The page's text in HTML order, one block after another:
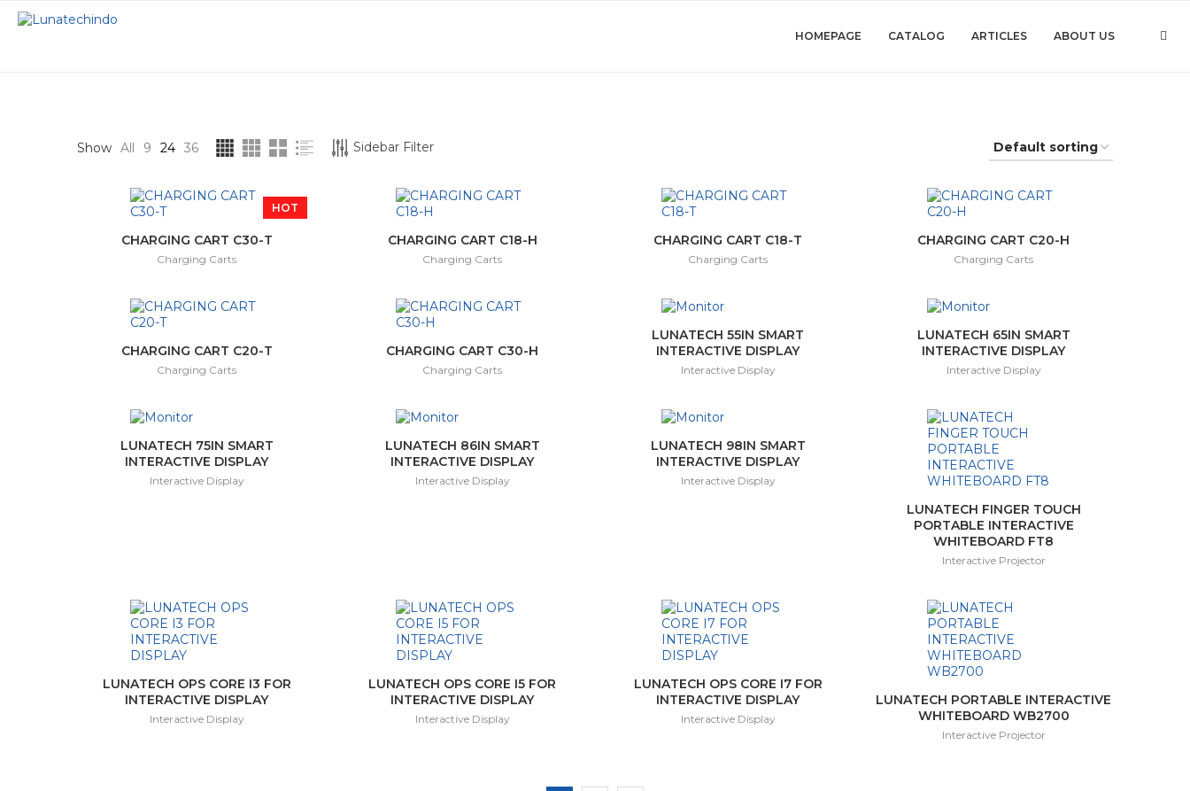
HOMEPAGE CATALOG ARTICLES ABOUT US
STOCK STATUS
In stock
CATEGORIES
Charging Carts (6)
Interactive Display (10)
(1)
Show All 9 24 36 Sidebar Filter
HOT
CHARGING CART C30-T
Charging Carts
CHARGING CART C18-H
Charging Carts
CHARGING CART C18-T
Charging Carts
CHARGING CART C20-H
Charging Carts
CHARGING CART C20-T
Charging Carts
CHARGING CART C30-H
Charging Carts
LUNATECH 55IN SMART
INTERACTIVE DISPLAY
Interactive Display
LUNATECH 65IN SMART
INTERACTIVE DISPLAY
Interactive Display
LUNATECH 75IN SMART
INTERACTIVE DISPLAY
Interactive Display
LUNATECH 86IN SMART
INTERACTIVE DISPLAY
Interactive Display
LUNATECH 98IN SMART
INTERACTIVE DISPLAY
Interactive Display
LUNATECH FINGER TOUCH
PORTABLE INTERACTIVE
WHITEBOARD FT8
Interactive Projector
LUNATECH OPS CORE I3 FOR
INTERACTIVE DISPLAY
Interactive Display
LUNATECH OPS CORE I5 FOR
INTERACTIVE DISPLAY
Interactive Display
LUNATECH OPS CORE I7 FOR
INTERACTIVE DISPLAY
Interactive Display
LUNATECH PORTABLE INTERACTIVE
WHITEBOARD WB2700
Interactive Projector